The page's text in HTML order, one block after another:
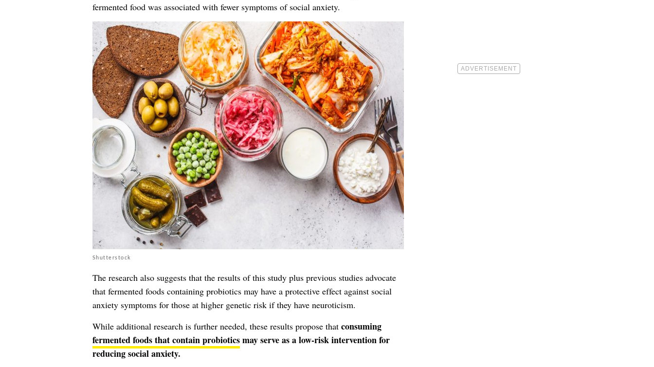
fermented food was associated with fewer symptoms of social anxiety.
Shutterstock
The research also suggests that the results of this study plus previous studies advocate
that fermented foods containing probiotics may have a protective effect against social
anxiety symptoms for those at higher genetic risk if they have neuroticism.
While additional research is further needed, these results propose that consuming
fermented foods that contain probioticsmay serve as a low-risk intervention for
reducing social anxiety.